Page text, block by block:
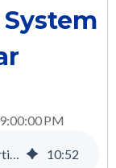
PM
PKP Series and Supporting Products: A Complete Solution for Many Applications 10:52